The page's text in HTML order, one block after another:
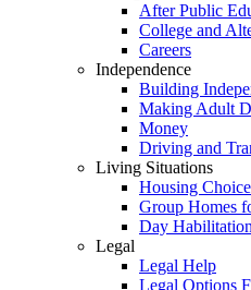
After Public
College and
Careers
Independence
Building
Making Adult
Money
Driving and
Living Situations
Housing
Group Homes
Day
Legal
Legal Help
Legal Options